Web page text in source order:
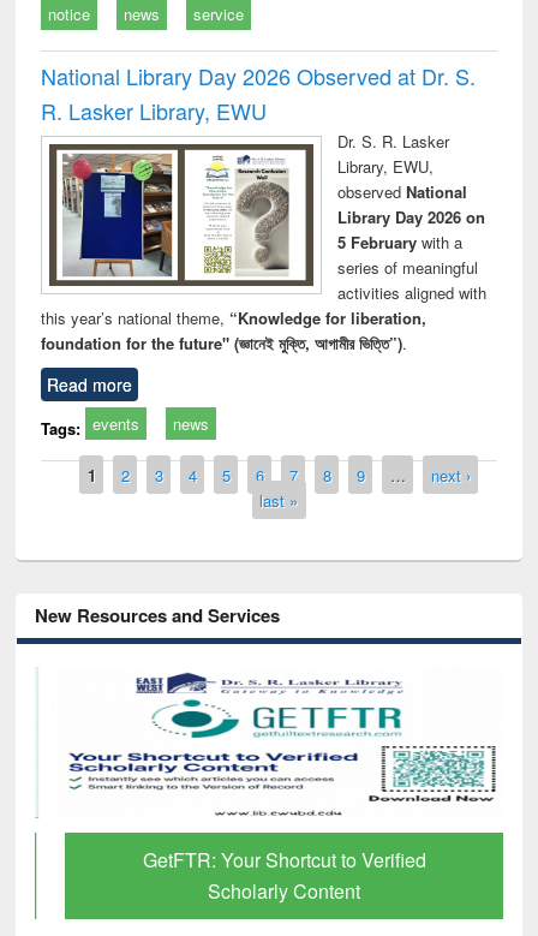
notice news service
National Library Day 2026 Observed at Dr. S.
R. Lasker Library, EWU
Dr. S. R. Lasker
Library, EWU,
observed National
Library Day 2026 on
5 Februarywith a
series of meaningful
activities aligned with
this year’s national theme, “Knowledge for liberation,
foundation for the future" (জ্ঞানেই মুক্তি, আগামীর ভিত্তি”).
Read more
Tags: events news
Pages
1 2 3 4 5 6 7 8 9 …
next ›
last »
New Resources and Services
GetFTR: Your Shortcut to Verified
Scholarly Content